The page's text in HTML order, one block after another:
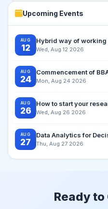
Upcoming Events
AUG
12 Wed, Aug 12 2026
AUG
24 Mon, Aug 24 2026
AUG
26
How to start your
Wed, Aug 26 2026
AUG
27 Thu, Aug 27 2026
Ready